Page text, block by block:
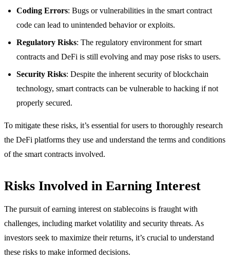
Coding Errors: Bugs or vulnerabilities in the smart contract
code can lead to unintended behavior or exploits.
Regulatory Risks: The regulatory environment for smart
contracts and DeFi is still evolving and may pose risks to users.
Security Risks: Despite the inherent security of blockchain
technology, smart contracts can be vulnerable to hacking if not
properly secured.
To mitigate these risks, it’s essential for users to thoroughly research
the DeFi platforms they use and understand the terms and conditions
of the smart contracts involved.
Risks Involved in Earning Interest
The pursuit of earning interest on stablecoins is fraught with
challenges, including market volatility and security threats. As
investors seek to maximize their returns, it’s crucial to understand
these risks to make informed decisions.